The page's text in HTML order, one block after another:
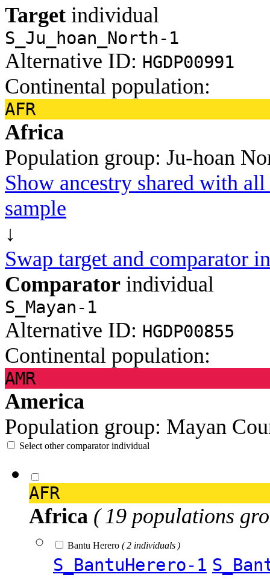
Target individual
S_Ju_hoan_North-1
Alternative ID: HGDP00991
Continental population:
AFR
Africa
Population group: Ju-hoan
Show ancestry shared with
sample
↓
Swap target and comparator
Comparator individual
S_Mayan-1
Alternative ID: HGDP00855
Continental population:
AMR
America
Population group: Mayan
Select other comparator individual
AFR
Africa ( 19 populations
Bantu Herero ( 2 individuals )
S_BantuHerero-1